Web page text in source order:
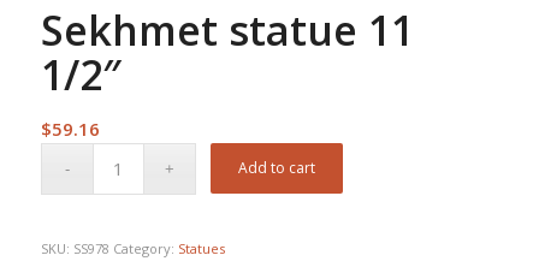
Sekhmet statue 11
1/2″
$59.16
Add to cart
SKU: SS978 Category: Statues